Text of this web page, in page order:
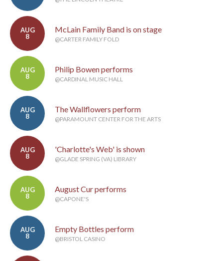
AUG
8
McLain Family Band is on stage
@CARTER FAMILY FOLD
AUG
8
Philip Bowen performs
@CARDINAL MUSIC HALL
AUG
8
The Wallflowers perform
@PARAMOUNT CENTER FOR THE ARTS
AUG
8
'Charlotte's Web' is shown
@GLADE SPRING (VA) LIBRARY
AUG
8
August Cur performs
@CAPONE'S
AUG
8
Empty Bottles perform
@BRISTOL CASINO